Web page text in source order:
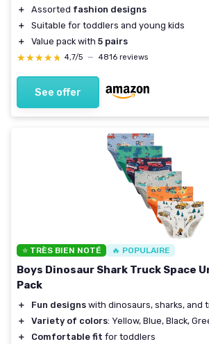
＋
Assorted fashion designs
＋
Suitable for toddlers and young kids
＋
Value pack with 5 pairs
★★★★★
★★★★★ 4,7/5 — 4816 reviews
See offer
⭐ TRÈS BIEN NOTÉ 🔥 POPULAIRE
Boys Dinosaur Shark Truck Space
Pack
＋ Fun designs with dinosaurs, sharks, and
＋
Variety of colors: Yellow, Blue, Black,
＋
Comfortable fit for toddlers